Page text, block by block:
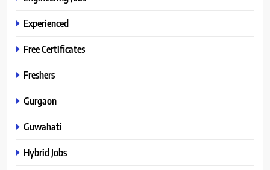
Experienced
Free Certificates
Freshers
Gurgaon
Guwahati
Hybrid Jobs